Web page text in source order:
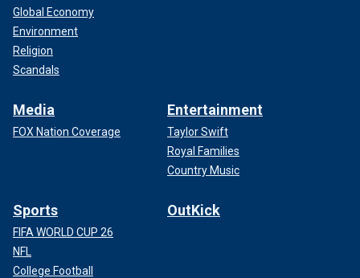
Global Economy
Environment
Religion
Scandals
Media
FOX Nation Coverage
Entertainment
Taylor Swift
Royal Families
Country Music
Sports
FIFA WORLD CUP 26
NFL
College Football
OutKick